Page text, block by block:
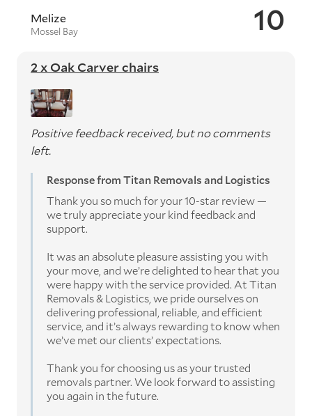
10
Melize
Mossel Bay
2 x Oak Carver chairs
Positive feedback received, but no comments
left.
Response from Titan Removals and Logistics
Thank you so much for your 10-star review —
we truly appreciate your kind feedback and
support.
It was an absolute pleasure assisting you with
your move, and we’re delighted to hear that you
were happy with the service provided. At Titan
Removals & Logistics, we pride ourselves on
delivering professional, reliable, and efficient
service, and it’s always rewarding to know when
we’ve met our clients’ expectations.
Thank you for choosing us as your trusted
removals partner. We look forward to assisting
you again in the future.